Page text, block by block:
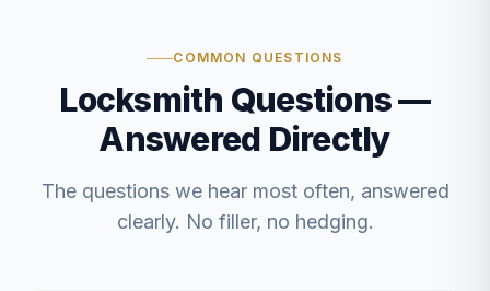
COMMON QUESTIONS
Locksmith Questions —
Answered Directly
The questions we hear most often, answered
clearly. No filler, no hedging.